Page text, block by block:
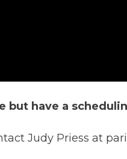
have a
Judy Priess at